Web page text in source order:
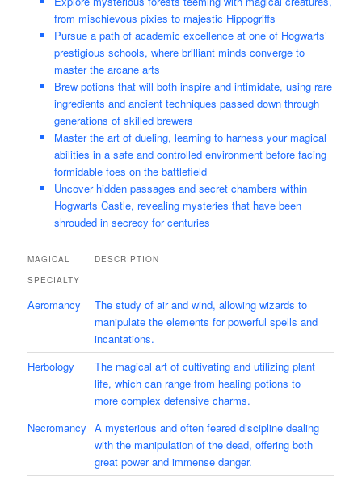
from mischievous pixies to majestic Hippogriffs
Pursue a path of academic excellence at one of Hogwarts’
prestigious schools, where brilliant minds converge to
master the arcane arts
Brew potions that will both inspire and intimidate, using rare
ingredients and ancient techniques passed down through
generations of skilled brewers
Master the art of dueling, learning to harness your magical
abilities in a safe and controlled environment before facing
formidable foes on the battlefield
Uncover hidden passages and secret chambers within
Hogwarts Castle, revealing mysteries that have been
shrouded in secrecy for centuries
MAGICAL
SPECIALTY
DESCRIPTION
Aeromancy
The study of air and wind, allowing wizards to
manipulate the elements for powerful spells and
incantations.
Herbology
The magical art of cultivating and utilizing plant
life, which can range from healing potions to
more complex defensive charms.
Necromancy A mysterious and often feared discipline dealing
with the manipulation of the dead, offering both
great power and immense danger.